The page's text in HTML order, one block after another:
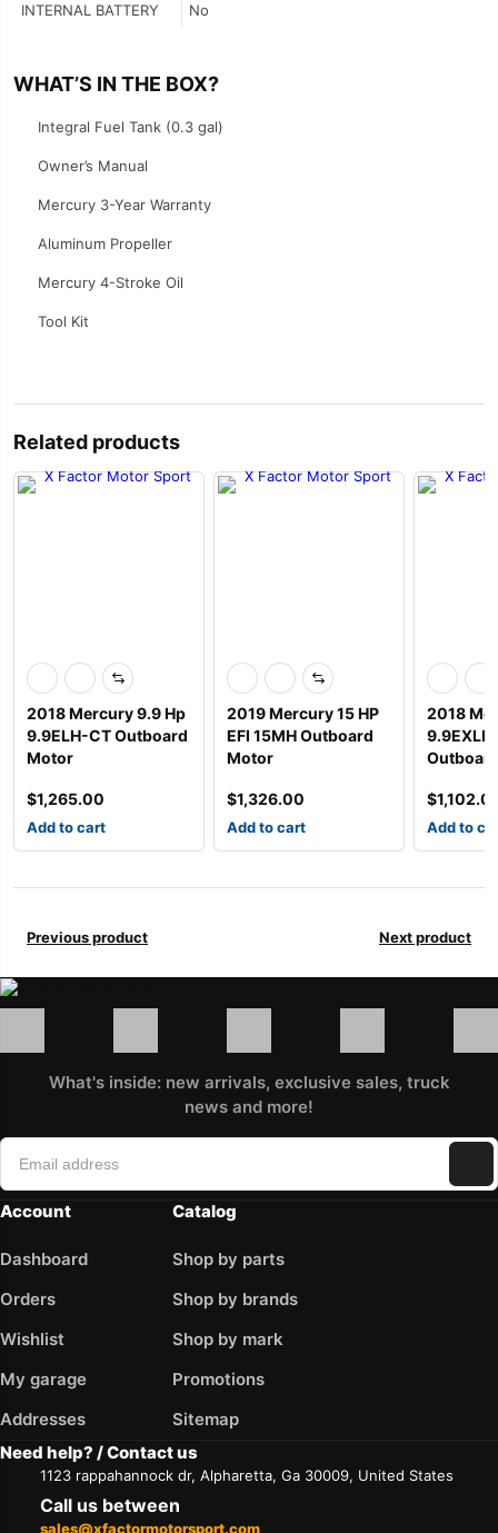
INTERNAL BATTERY
No
WHAT’S IN THE BOX?
Integral Fuel Tank (0.3 gal)
Owner’s Manual
Mercury 3-Year Warranty
Aluminum Propeller
Mercury 4-Stroke Oil
Tool Kit
Related products
2018 Mercury 9.9 Hp
9.9ELH-CT Outboard
Motor
$1,265.00
Add to cart
2019 Mercury 15 HP
EFI 15MH Outboard
Motor
$1,326.00
Add to cart
2018
$
Add to
Previous product Next product
What's inside: new arrivals, exclusive sales, truck
news and more!
Account
Dashboard
Orders
Wishlist
My garage
Addresses
Catalog
Shop by parts
Shop by brands
Shop by mark
Promotions
Sitemap
Need help? / Contact us
1123 rappahannock dr, Alpharetta, Ga 30009, United States
Call us between
sales@xfactormotorsport.com